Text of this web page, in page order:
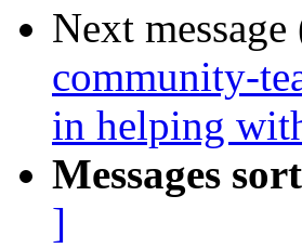
Next
community-
in helping
Messages
]